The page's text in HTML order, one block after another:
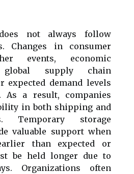
not always follow
Changes in consumer
events, economic
supply chain
expected demand levels
a result, companies
in both shipping and
Temporary storage
valuable support when
than expected or
be held longer due to
Organizations often